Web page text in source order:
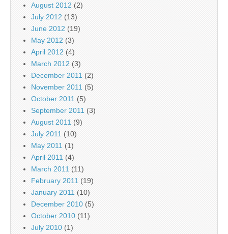
August 2012 (2)
July 2012 (13)
June 2012 (19)
May 2012 (3)
April 2012 (4)
March 2012 (3)
December 2011 (2)
November 2011 (5)
October 2011 (5)
September 2011 (3)
August 2011 (9)
July 2011 (10)
May 2011 (1)
April 2011 (4)
March 2011 (11)
February 2011 (19)
January 2011 (10)
December 2010 (5)
October 2010 (11)
July 2010 (1)